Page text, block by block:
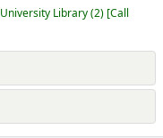
University Library(2) Call